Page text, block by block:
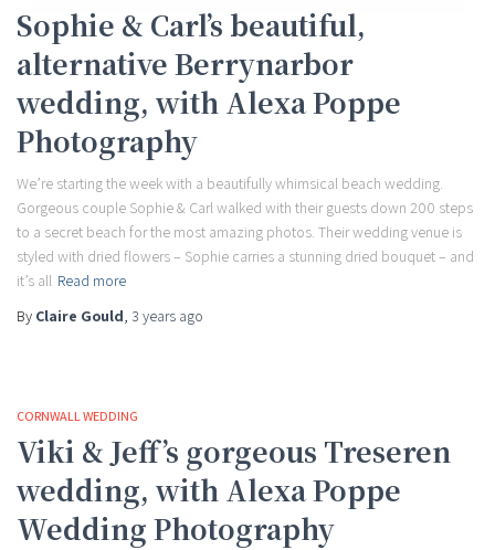
Sophie & Carl’s beautiful,
alternative Berrynarbor
wedding, with Alexa Poppe
Photography
We’re starting the week with a beautifully whimsical beach wedding.
Gorgeous couple Sophie & Carl walked with their guests down 200 steps
to a secret beach for the most amazing photos. Their wedding venue is
styled with dried flowers – Sophie carries a stunning dried bouquet – and
it’s all Read more
By Claire Gould, 3 years ago
CORNWALL WEDDING
Viki & Jeff’s gorgeous Treseren
wedding, with Alexa Poppe
Wedding Photography